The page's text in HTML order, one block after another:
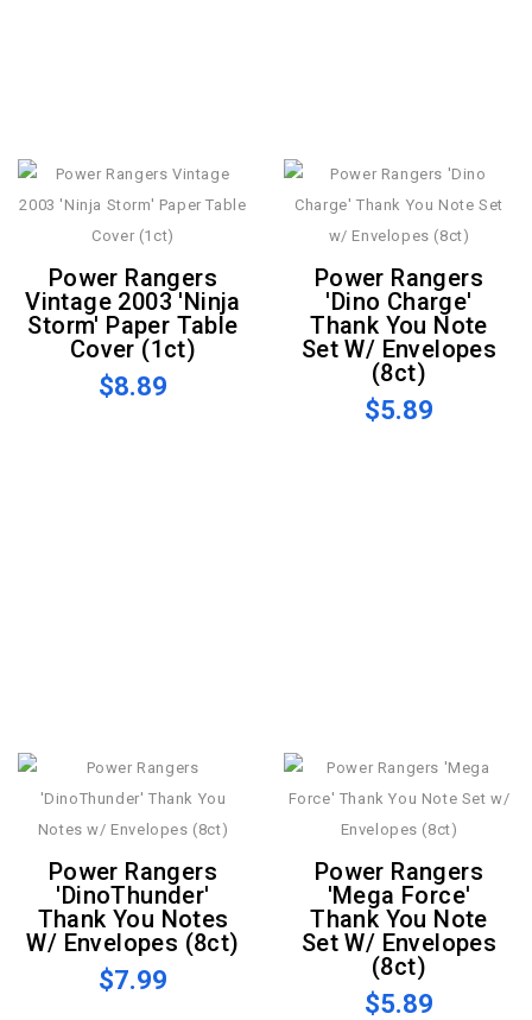
Power Rangers
Vintage 2003 'Ninja
Storm' Paper Table
Cover (1ct)
$8.89
Power Rangers
'Dino Charge'
Thank You Note
Set W/ Envelopes
(8ct)
$5.89
Power Rangers
'DinoThunder'
Thank You Notes
W/ Envelopes (8ct)
$7.99
Power Rangers
'Mega Force'
Thank You Note
Set W/ Envelopes
(8ct)
$5.89